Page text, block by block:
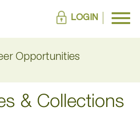
LOGIN
Opportunities
& Collections